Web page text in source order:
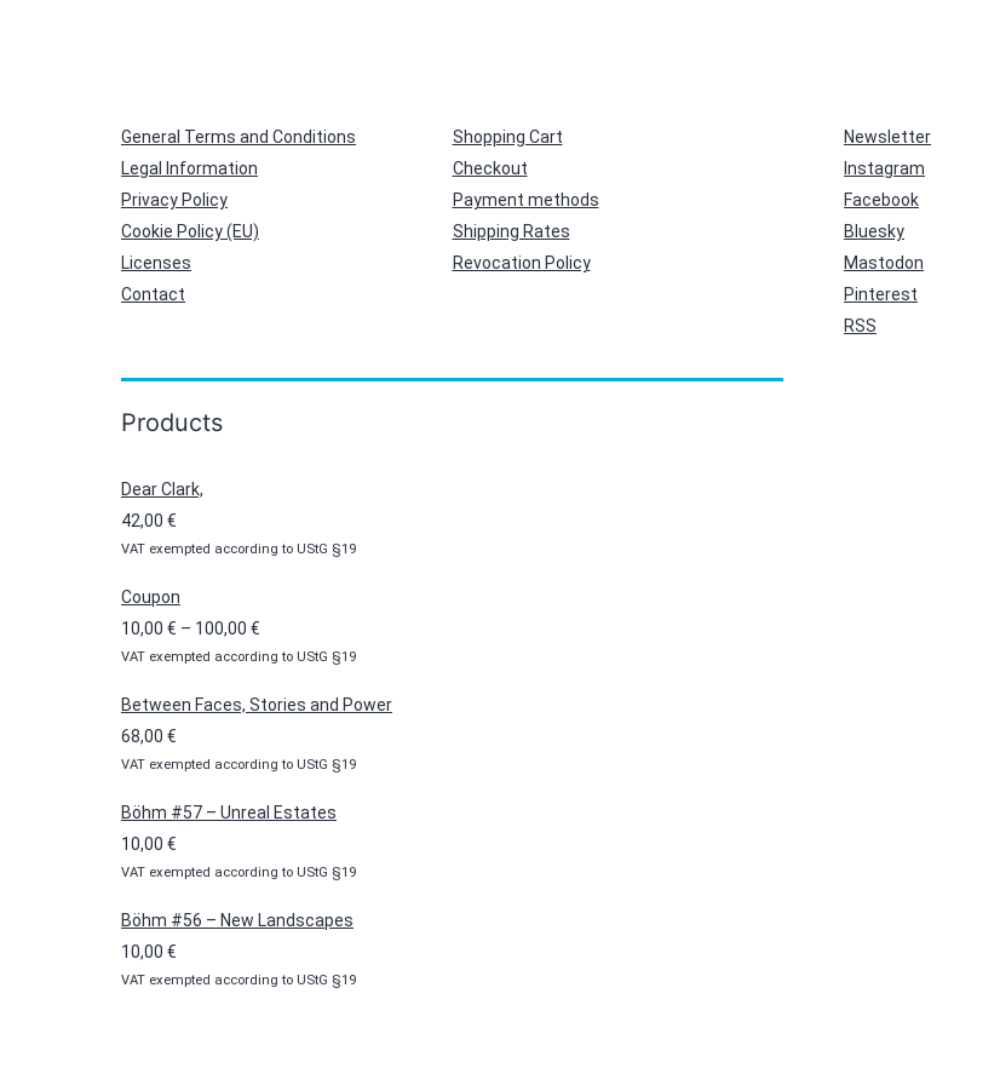
General Terms and Conditions
Legal Information
Privacy Policy
Cookie Policy (EU)
Licenses
Contact
Shopping Cart
Checkout
Payment methods
Shipping Rates
Revocation Policy
Newsletter
Instagram
Facebook
Bluesky
Mastodon
Pinterest
RSS
Products
Dear Clark,
42,00 €
VAT exempted according to UStG §19
Coupon
10,00 € – 100,00 €
range:
VAT exempted according to UStG §19
Between Faces, Stories and Power
68,00 €
VAT exempted according to UStG §19
Böhm #57 – Unreal Estates
10,00 €
VAT exempted according to UStG §19
Böhm #56 – New Landscapes
10,00 €
VAT exempted according to UStG §19